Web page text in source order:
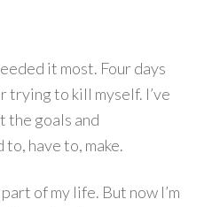
it most. Four days
trying to kill myself. I’ve
the goals and
have to, make.
of my life. But now I’m